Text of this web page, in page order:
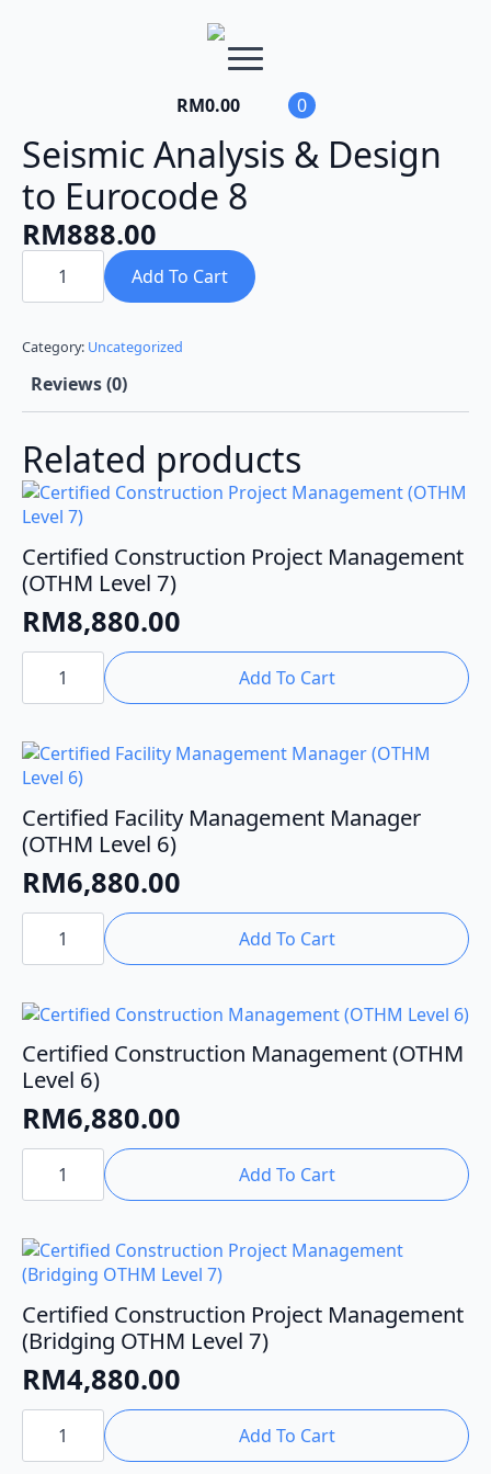
RM0.00 0
Seismic Analysis & Design
to Eurocode 8
RM888.00
Seismic
Analysis
Design
Eurocode
quantity
Add To Cart
Category: Uncategorized
Reviews (0)
Related products
Certified Construction Project Management
(OTHM Level 7)
RM8,880.00
Certified
Construction
Management
Level
7)
quantity
Add To Cart
Certified Facility Management Manager
(OTHM Level 6)
RM6,880.00
Certified
Facility
Management
Manager
Level
6)
quantity
Add To Cart
Certified Construction Management (OTHM
Level 6)
RM6,880.00
Certified
Construction
Management
(OTHM
6)
quantity
Add To Cart
Certified Construction Project Management
(Bridging OTHM Level 7)
RM4,880.00
Certified
Construction Add To Cart